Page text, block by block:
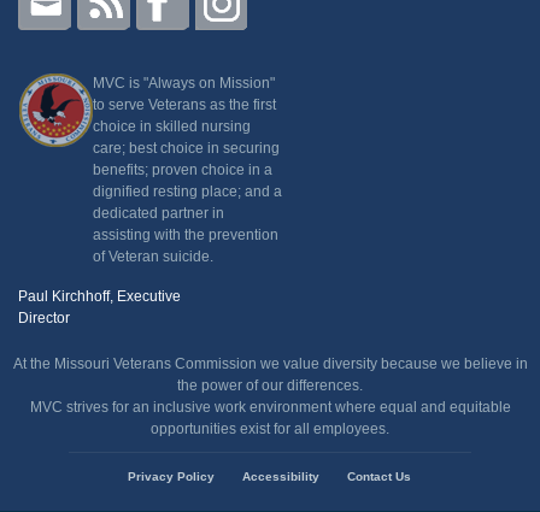
MVC is "Always on Mission"
to serve Veterans as the first
choice in skilled nursing
care; best choice in securing
benefits; proven choice in a
dignified resting place; and a
dedicated partner in
assisting with the prevention
of Veteran suicide.
Paul Kirchhoff, Executive
Director
At the Missouri Veterans Commission we value diversity because we believe in
the power of our differences.
MVC strives for an inclusive work environment where equal and equitable
opportunities exist for all employees.
Privacy Policy Accessibility Contact Us